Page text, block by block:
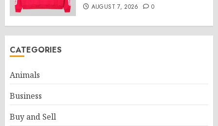
AUGUST 7, 2026 0
CATEGORIES
Animals
Business
Buy and Sell